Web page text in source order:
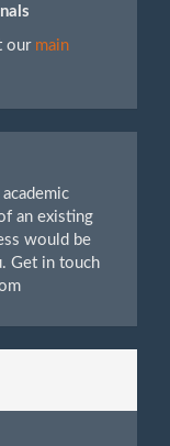
our main
an existing
would be
Get in touch